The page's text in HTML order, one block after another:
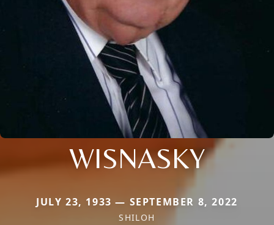
WISNASKY
JULY 23, 1933 — SEPTEMBER 8, 2022
SHILOH